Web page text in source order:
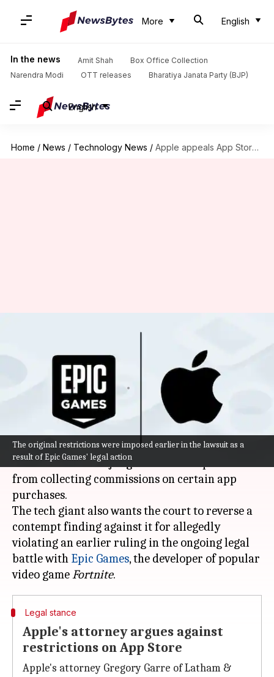
More English
In the news Amit Shah
Box Office Collection
Narendra Modi
OTT releases Bharatiya Janata Party (BJP)
English
Home / News / Technology News / Apple appeals App Store restrictions in Epic Games legal battle
The original restrictions were imposed earlier in the lawsuit as a
result of Epic Games' legal action
Apple appeals App Store
restrictions in Epic Games legal
battle
Oct 22, 2025 11:50 am
What's the story
Applehas appealed to aUScourt, seeking to
overturn a federal judge's order that prevents it
from collecting commissions on certain app
purchases.
The tech giant also wants the court to reverse a
contempt finding against it for allegedly
violating an earlier ruling in the ongoing legal
battle with Epic Games, the developer of popular
video gameFortnite
Legal stance
Apple's attorney argues against
restrictions on App Store
Apple's attorney Gregory Garre of Latham &